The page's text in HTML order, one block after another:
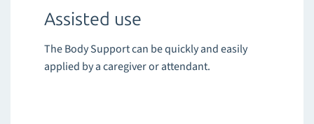
Assisted use
The Body Support can be quickly and easily
applied by a caregiver or attendant.